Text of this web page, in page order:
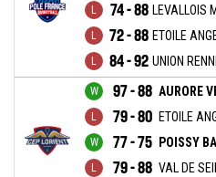
74 - 88 LEVALLOIS
72 - 88 ETOILE
84 - 92 UNION
97 - 88 AURORE
79 - 80 ETOILE
77 - 75 POISSY
79 - 88 VAL DE